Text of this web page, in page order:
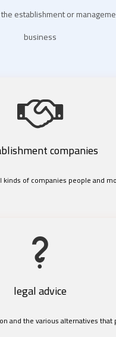
establishment or
business
companies
kinds of companies people and
legal advice
and the various alternatives that